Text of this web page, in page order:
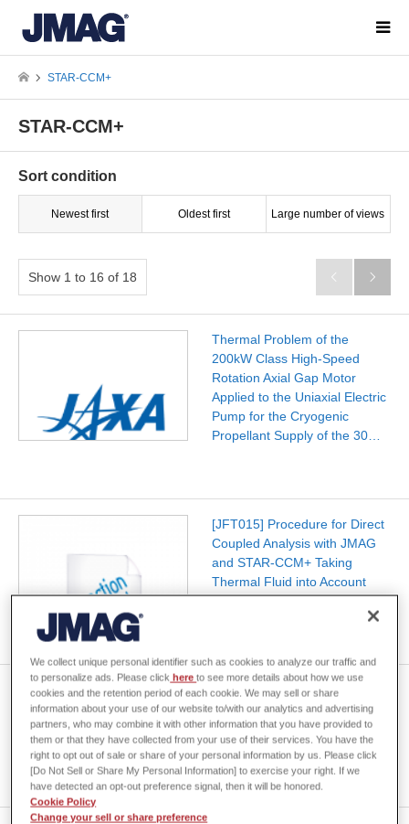
STAR-CCM+
STAR-CCM+
Sort condition
Newest first Oldest first Large number of views
Show 1 to 16 of 18  
Thermal Problem of the
200kW Class High-Speed
Rotation Axial Gap Motor
Applied to the Uniaxial Electric
Pump for the Cryogenic
Propellant Supply of the 30…
[JFT015] Procedure for Direct
Coupled Analysis with JMAG
and STAR-CCM+ Taking
Thermal Fluid into Account
(Ver.22.0 and After)
Electromagnetic Field Thermal
Fluid Coupled Analysis for In-
Vehicle Motors 2.0
We collect unique personal identifier such as cookies to analyze our traffic and
to personalize ads. Please click hereto see more details about how we use
cookies and the retention period of each cookie. We may sell or share
information about your use of our website to/with our analytics and advertising
partners, who may combine it with other information that you have provided to
them or that they have collected from your use of their services. You have the
right to opt out of sale or share of your personal information by us. Please click
[Do Not Sell or Share My Personal Information] to exercise your right. If we
have detected an opt-out preference signal, then it will be honored.
Cookie Policy
Change your sell or share preference